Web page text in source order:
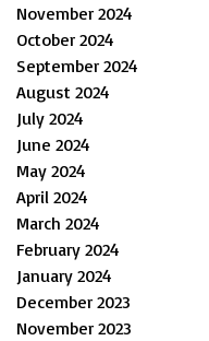
November 2024
October 2024
September 2024
August 2024
July 2024
June 2024
May 2024
April 2024
March 2024
February 2024
January 2024
December 2023
November 2023